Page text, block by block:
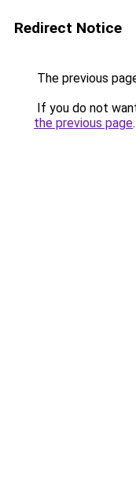
Redirect Notice
The previous
If you do not
the previous page.